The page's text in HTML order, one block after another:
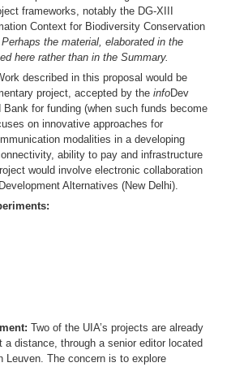
frameworks, notably the DG-XIII
Context for Biodiversity Conservation
Perhaps the material, elaborated in the
here rather than in the Summary.
described in this proposal would be
project, accepted by the infoDev
Bank for funding (when such funds become
on innovative approaches for
modalities in a developing
ability to pay and infrastructure
would involve electronic collaboration
Alternatives (New Delhi).
Two of the UIA’s projects are already
a distance, through a senior editor located
Leuven. The concern is to explore